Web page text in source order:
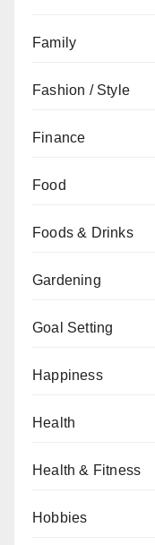
Family
Fashion / Style
Finance
Food
Foods & Drinks
Gardening
Goal Setting
Happiness
Health
Health & Fitness
Hobbies